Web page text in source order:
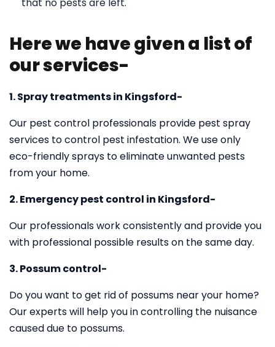
Here we have given a list of
our services-
1. Spray treatments in Kingsford-
Our pest control professionals provide pest spray
services to control pest infestation. We use only
eco-friendly sprays to eliminate unwanted pests
from your home.
2. Emergency pest control in Kingsford-
Our professionals work consistently and provide you
with professional possible results on the same day.
3. Possum control-
Do you want to get rid of possums near your home?
Our experts will help you in controlling the nuisance
caused due to possums.